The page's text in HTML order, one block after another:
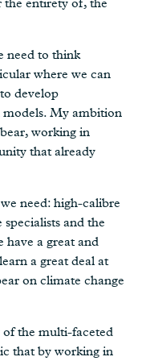
need to think
where we can
develop
models. My ambition
working in
that already
need: high-calibre
and the
have a great and
a great deal at
on climate change
the multi-faceted
that by working in